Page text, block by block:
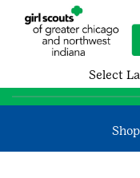
Select